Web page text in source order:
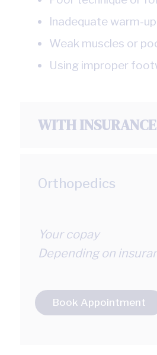
Inadequate warm-up
Weak muscles or
Using improper
WITH INSURANCE
Orthopedics
Your copay
Depending on
Book Appointment